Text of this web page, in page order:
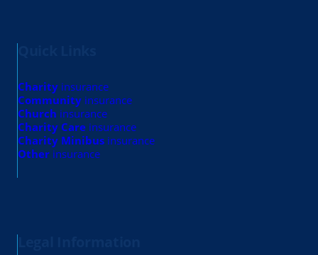
Charity insurance
Community insurance
Church insurance
Charity Care insurance
Charity Minibus insurance
Other insurance